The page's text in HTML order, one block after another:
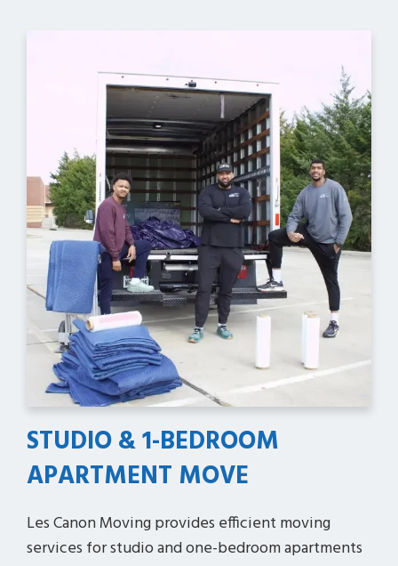
STUDIO & 1-BEDROOM
APARTMENT MOVE
Les Canon Moving provides efficient moving
services for studio and one-bedroom apartments